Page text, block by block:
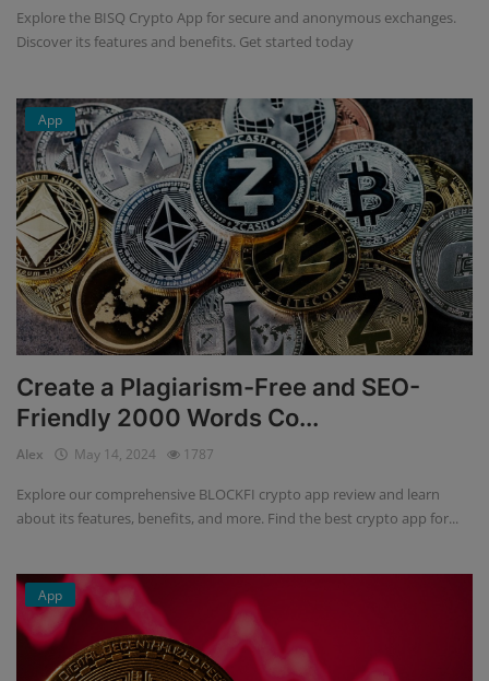
Explore the BISQ Crypto App for secure and anonymous exchanges.
Discover its features and benefits. Get started today
App
Create a Plagiarism-Free and SEO-
Friendly 2000 Words Co...
Alex May 14, 2024 1787
Explore our comprehensive BLOCKFI crypto app review and learn
about its features, benefits, and more. Find the best crypto app for...
App